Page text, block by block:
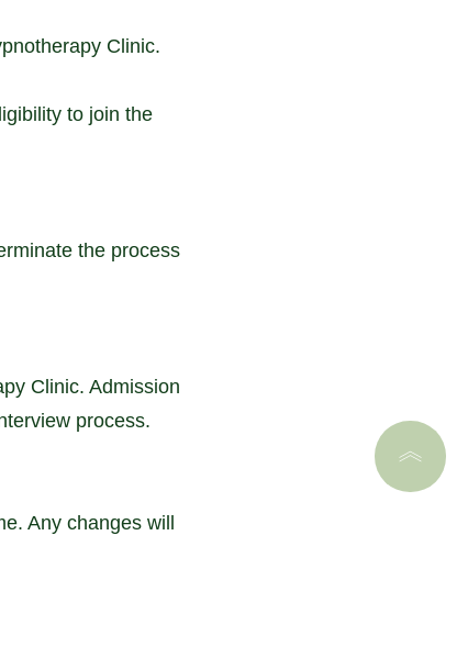
Clinic.
to join the
the process
Clinic. Admission
process.
Any changes will